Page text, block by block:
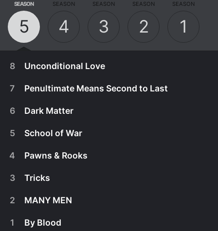
SEASON
5
SEASON
4
SEASON
3
SEASON
2
SEASON
1
8 Unconditional Love
Everything has led up to this.
7 Penultimate Means Second to Last
6 Dark Matter
5 School of War
4 Pawns & Rooks
3 Tricks
2 MANY MEN
1 By Blood